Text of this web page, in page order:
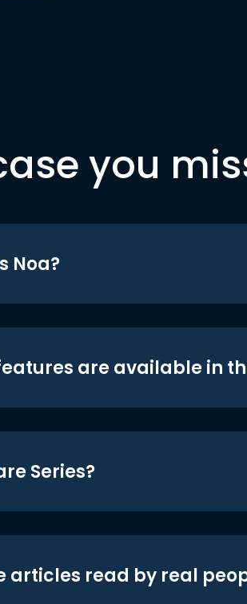
you
Noa?
are available in
Series?
articles read by real